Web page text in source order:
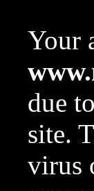
Your
due
site.
virus